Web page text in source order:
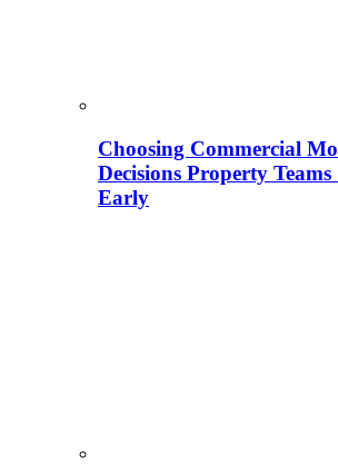
Choosing Commercial
Decisions Property
Early